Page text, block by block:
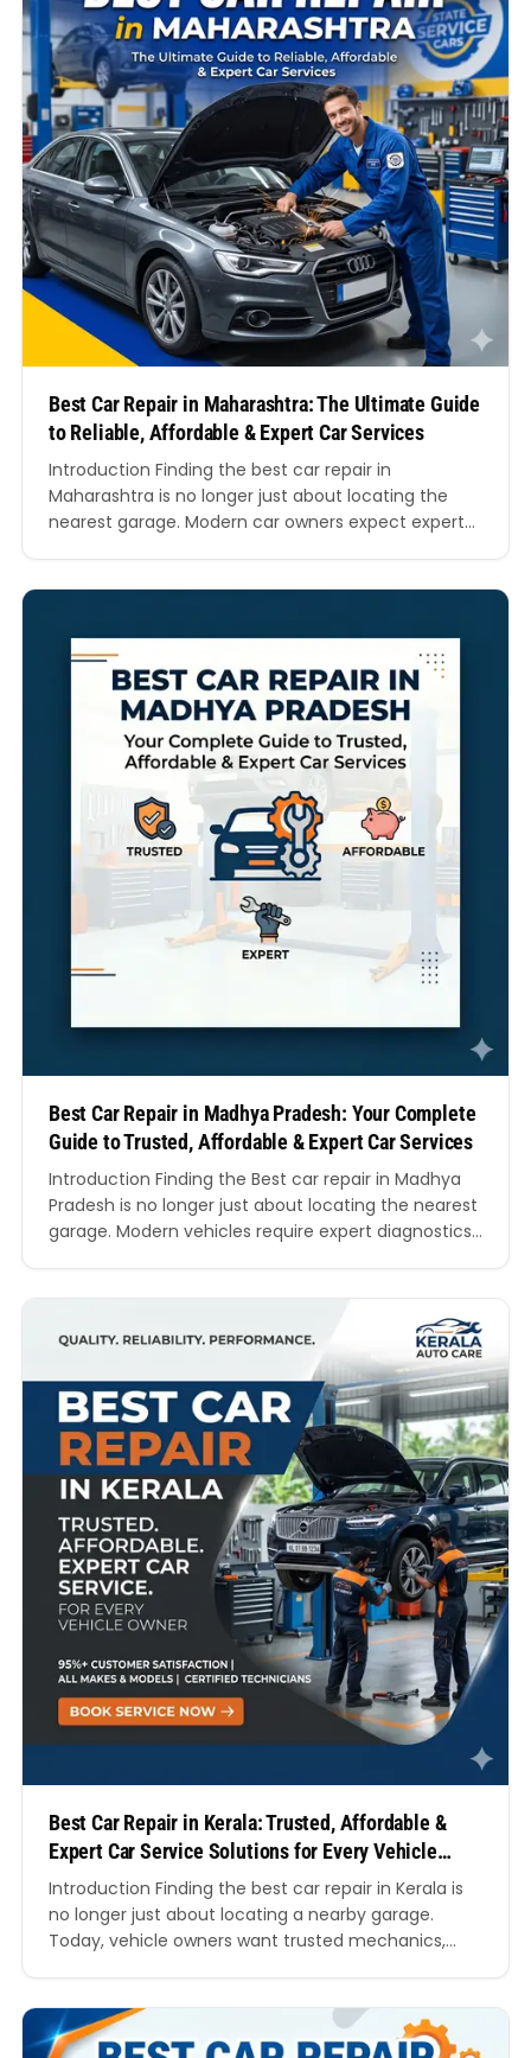
Best Car Repair in Maharashtra: The Ultimate Guide
to Reliable, Affordable & Expert Car Services
Introduction Finding the best car repair in
Maharashtra is no longer just about locating the
nearest garage. Modern car owners expect expert
a luxury sedan in Nagpur, choosing…
Best Car Repair in Madhya Pradesh: Your Complete
Guide to Trusted, Affordable & Expert Car Services
Introduction Finding the Best car repair in Madhya
Pradesh is no longer just about locating the nearest
garage. Modern vehicles require expert diagnostics,
electric vehicle, or commercial car, choosing the
Best car repair in Madhya Pradesh…
Best Car Repair in Kerala: Trusted, Affordable &
Expert Car Service Solutions for Every Vehicle
Owner
Introduction Finding the best car repair in Kerala is
no longer just about locating a nearby garage.
Today, vehicle owners want trusted mechanics,
professional customer service. Whether you own a
hatchback, sedan, SUV, luxury vehicle, or electric